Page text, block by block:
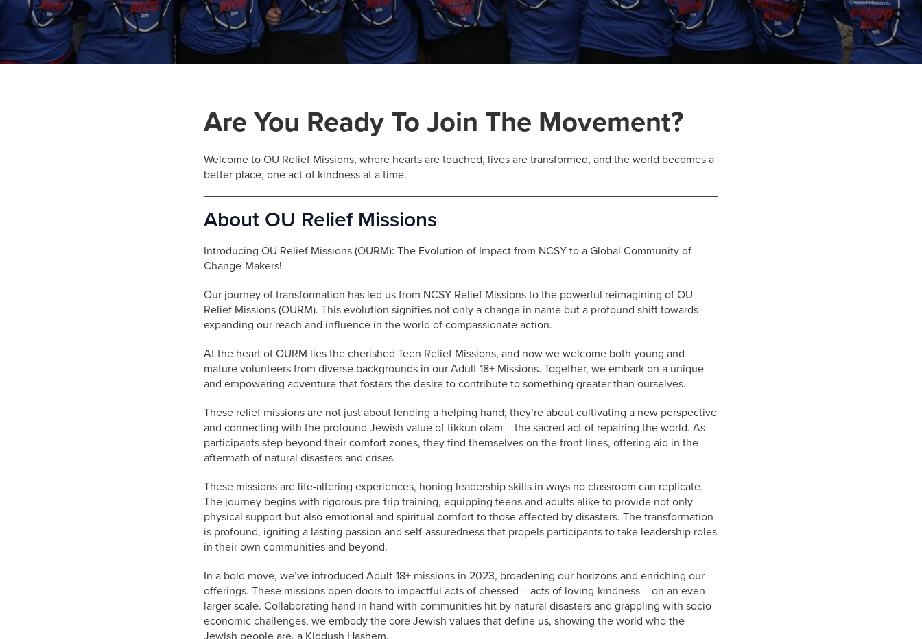
a
screen
Are You Ready To Join The Movement?
Welcome to OU Relief Missions, where hearts are touched, lives are transformed, and the world becomes a
better place, one act of kindness at a time.
About OU Relief Missions
Introducing OU Relief Missions (OURM): The Evolution of Impact from NCSY to a Global Community of
Change-Makers!
Our journey of transformation has led us from NCSY Relief Missions to the powerful reimagining of OU
Relief Missions (OURM). This evolution signifies not only a change in name but a profound shift towards
expanding our reach and influence in the world of compassionate action.
At the heart of OURM lies the cherished Teen Relief Missions, and now we welcome both young and
mature volunteers from diverse backgrounds in our Adult 18+ Missions. Together, we embark on a unique
and empowering adventure that fosters the desire to contribute to something greater than ourselves.
These relief missions are not just about lending a helping hand; they’re about cultivating a new perspective
and connecting with the profound Jewish value of tikkun olam – the sacred act of repairing the world. As
participants step beyond their comfort zones, they find themselves on the front lines, offering aid in the
aftermath of natural disasters and crises.
These missions are life-altering experiences, honing leadership skills in ways no classroom can replicate.
The journey begins with rigorous pre-trip training, equipping teens and adults alike to provide not only
physical support but also emotional and spiritual comfort to those affected by disasters. The transformation
is profound, igniting a lasting passion and self-assuredness that propels participants to take leadership roles
in their own communities and beyond.
In a bold move, we’ve introduced Adult-18+ missions in 2023, broadening our horizons and enriching our
offerings. These missions open doors to impactful acts of chessed – acts of loving-kindness – on an even
larger scale. Collaborating hand in hand with communities hit by natural disasters and grappling with socio-
economic challenges, we embody the core Jewish values that define us, showing the world who the